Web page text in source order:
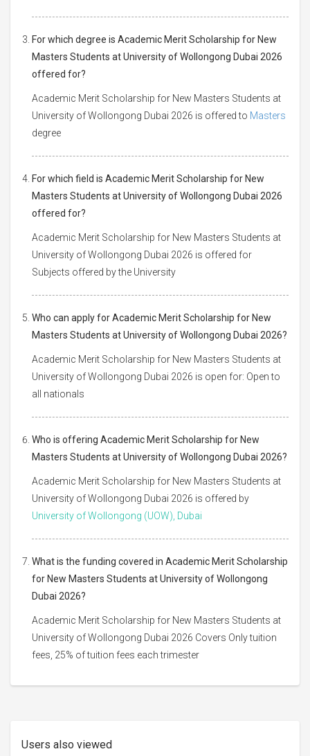
For which degree is Academic Merit Scholarship for New
Masters Students at University of Wollongong Dubai 2026
offered for?
Academic Merit Scholarship for New Masters Students at
University of Wollongong Dubai 2026 is offered to Masters
degree
For which field is Academic Merit Scholarship for New
Masters Students at University of Wollongong Dubai 2026
offered for?
Academic Merit Scholarship for New Masters Students at
University of Wollongong Dubai 2026 is offered for
Subjects offered by the University
Who can apply for Academic Merit Scholarship for New
Masters Students at University of Wollongong Dubai 2026?
Academic Merit Scholarship for New Masters Students at
University of Wollongong Dubai 2026 is open for: Open to
all nationals
Who is offering Academic Merit Scholarship for New
Masters Students at University of Wollongong Dubai 2026?
Academic Merit Scholarship for New Masters Students at
University of Wollongong Dubai 2026 is offered by
University of Wollongong (UOW), Dubai
What is the funding covered in Academic Merit Scholarship
for New Masters Students at University of Wollongong
Dubai 2026?
Academic Merit Scholarship for New Masters Students at
University of Wollongong Dubai 2026 Covers Only tuition
fees, 25% of tuition fees each trimester
Users also viewed